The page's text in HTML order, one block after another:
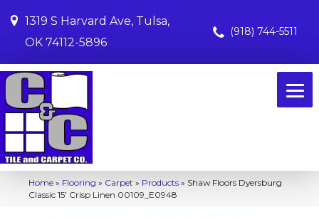
1319 S Harvard Ave, Tulsa,
OK 74112-5896
(918) 744-5511
Home » Flooring » Carpet » Products » Shaw Floors Dyersburg
Classic 15′ Crisp Linen 00109_E0948